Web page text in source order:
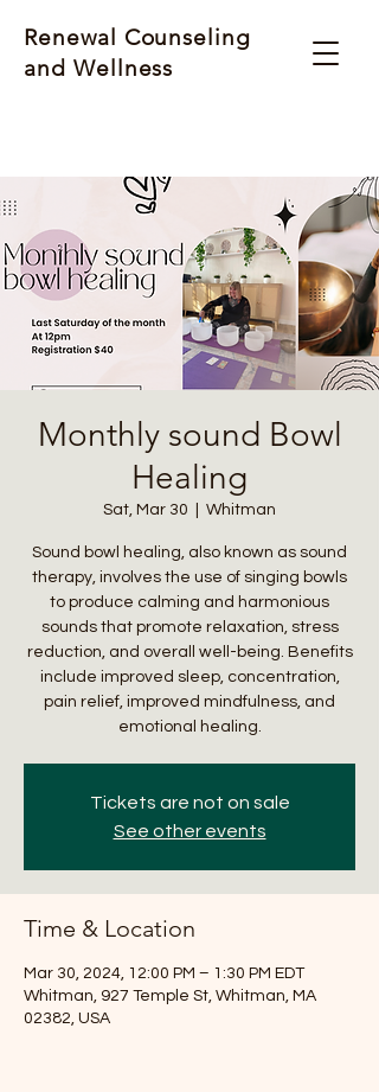
Renewal Counseling
and Wellness
Monthly sound Bowl
Healing
Sat, Mar 30 Whitman
Sound bowl healing, also known as sound
therapy, involves the use of singing bowls
to produce calming and harmonious
sounds that promote relaxation, stress
reduction, and overall well-being. Benefits
include improved sleep, concentration,
pain relief, improved mindfulness, and
emotional healing.
Tickets are not on sale
See other events
Time & Location
Mar 30, 2024, 12:00 PM – 1:30 PM EDT
Whitman, 927 Temple St, Whitman, MA
02382, USA